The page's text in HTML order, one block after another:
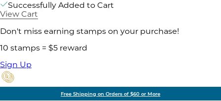
Successfully Added to Cart
View Cart
Don't miss earning stamps on your purchase!
10 stamps = $5 reward
Sign Up
Free Shipping on Orders of $60 or More